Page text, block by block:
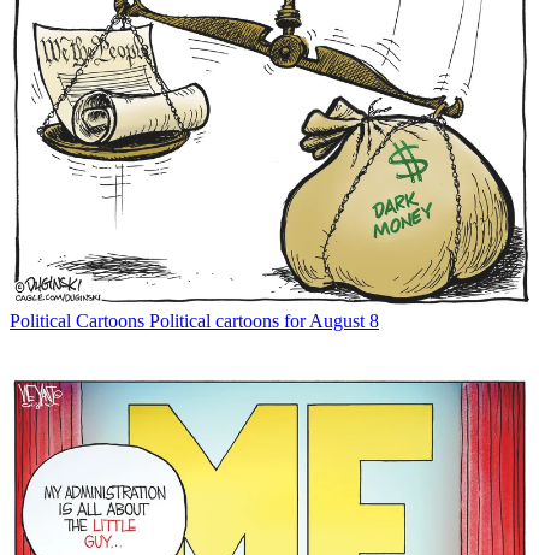
Political Cartoons Political cartoons for August 8